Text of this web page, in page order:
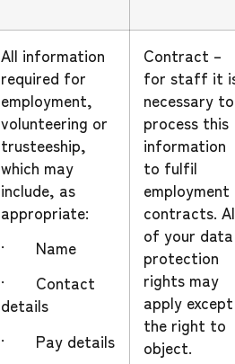
All information
required for
employment,
volunteering or
trusteeship,
which may
include, as
appropriate:
· Name
· Contact
details
· Pay details
Contract –
for staff it
necessary to
process this
information
to fulfil
employment
contracts.
of your data
protection
rights may
apply except
the right to
object.